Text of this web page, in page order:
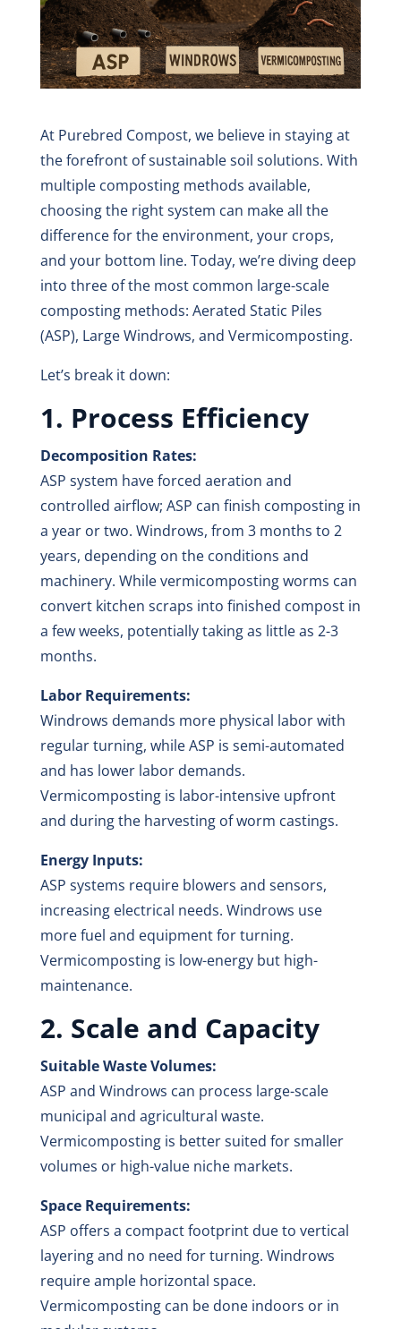
At Purebred Compost, we believe in staying at
the forefront of sustainable soil solutions. With
multiple composting methods available,
choosing the right system can make all the
difference for the environment, your crops,
and your bottom line. Today, we’re diving deep
into three of the most common large-scale
composting methods: Aerated Static Piles
(ASP), Large Windrows, and Vermicomposting.
Let’s break it down:
1. Process Efficiency
Decomposition Rates:
ASP system have forced aeration and
controlled airflow; ASP can finish composting in
a year or two. Windrows, from 3 months to 2
years, depending on the conditions and
machinery. While vermicomposting worms can
convert kitchen scraps into finished compost in
a few weeks, potentially taking as little as 2-3
months.
Labor Requirements:
Windrows demands more physical labor with
regular turning, while ASP is semi-automated
and has lower labor demands.
Vermicomposting is labor-intensive upfront
and during the harvesting of worm castings.
Energy Inputs:
ASP systems require blowers and sensors,
increasing electrical needs. Windrows use
more fuel and equipment for turning.
Vermicomposting is low-energy but high-
maintenance.
2. Scale and Capacity
Suitable Waste Volumes:
ASP and Windrows can process large-scale
municipal and agricultural waste.
Vermicomposting is better suited for smaller
volumes or high-value niche markets.
Space Requirements:
ASP offers a compact footprint due to vertical
layering and no need for turning. Windrows
require ample horizontal space.
Vermicomposting can be done indoors or in